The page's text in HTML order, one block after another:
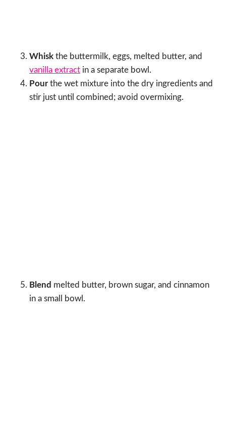
Whisk the buttermilk, eggs, melted butter, and
vanilla extract in a separate bowl.
Pourthe wet mixture into the dry ingredients and
stir just until combined; avoid overmixing.
Blend melted butter, brown sugar, and cinnamon
in a small bowl.